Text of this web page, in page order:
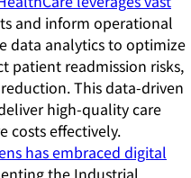
and inform operational
data analytics to optimize
patient readmission risks,
This data-driven
high-quality care
costs effectively.
has embraced digital